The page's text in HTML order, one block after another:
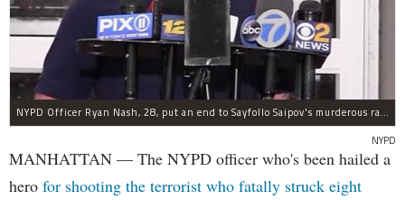
NYPD Officer Ryan Nash, 28, put an end to Sayfollo Saipov's murderous rampage, the NYPD said.
NYPD
MANHATTAN — The NYPD officer who's been hailed a
hero for shooting the terrorist who fatally struck eight